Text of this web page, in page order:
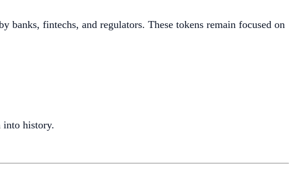
banks, fintechs, and regulators. These tokens remain focused on
into history.